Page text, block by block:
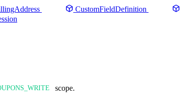
CustomFieldDefinition
scope.